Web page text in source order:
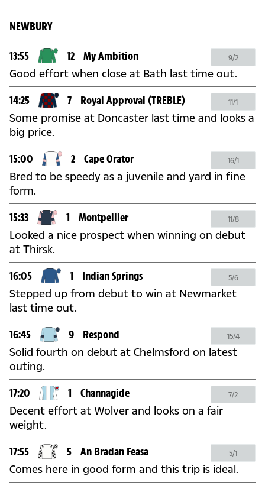
NEWBURY
13:55 12 My Ambition 9/2
Good effort when close at Bath last time out.
14:25 7 Royal Approval (TREBLE) 11/1
Some promise at Doncaster last time and looks a
big price.
15:00 2 Cape Orator 16/1
Bred to be speedy as a juvenile and yard in fine
form.
15:33 1 Montpellier 11/8
Looked a nice prospect when winning on debut
at Thirsk.
16:05 1 Indian Springs 5/6
Stepped up from debut to win at Newmarket
last time out.
16:45 9 Respond 15/4
Solid fourth on debut at Chelmsford on latest
outing.
17:20 1 Channagide 7/2
Decent effort at Wolver and looks on a fair
weight.
17:55 5 An Bradan Feasa 5/1
Comes here in good form and this trip is ideal.